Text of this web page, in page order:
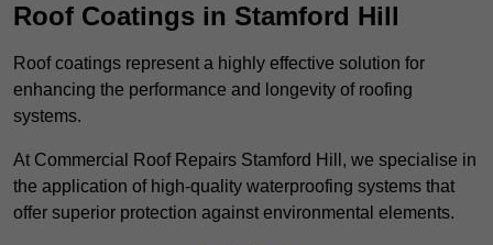
Roof Coatings in Stamford Hill
Roof coatings represent a highly effective solution for
enhancing the performance and longevity of roofing
systems.
At Commercial Roof Repairs Stamford Hill, we specialise in
the application of high-quality waterproofing systems that
offer superior protection against environmental elements.